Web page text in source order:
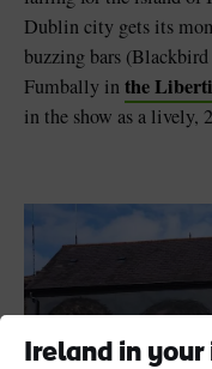
Ireland in your
Dublin city gets its
buzzing bars
Fumbally inthe
in the show as a lively,